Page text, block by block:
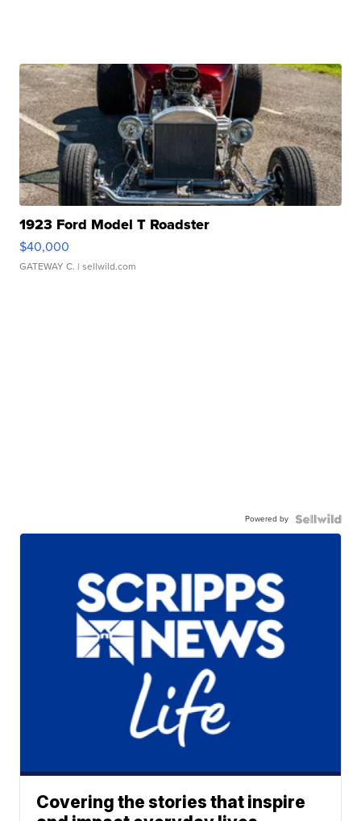
1923 Ford Model T Roadster
$40,000
GATEWAY C. | sellwild.com
Powered by
Covering the stories that inspire